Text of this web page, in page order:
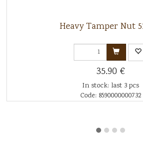
Heavy Tamper Nut
35.90 €
In stock: last 3 pcs
Code: 8590000000732